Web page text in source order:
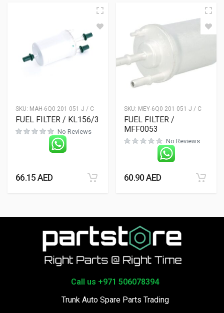
SKU: MAH-6Q0 201 051 J / C
FUEL FILTER / KL156/3
No Reviews
66.15AED
SKU: MEY-6Q0 201 051 J / C
FUEL FILTER /
MFF0053
No Reviews
60.90AED
Call us +971 506078394
Trunk Auto Spare Parts Trading